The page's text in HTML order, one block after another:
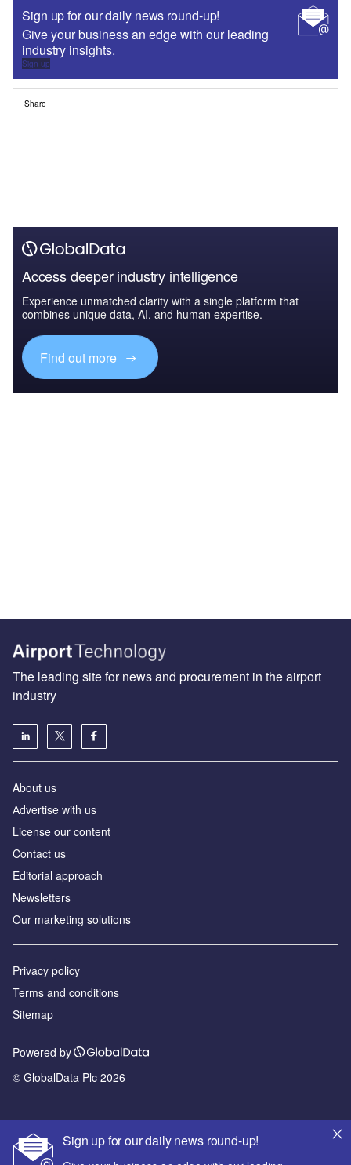
Sign up for our daily news round-up!
Give your business an edge with our leading
industry insights.
Sign up
Share
Access deeper industry intelligence
Experience unmatched clarity with a single platform that
combines unique data, AI, and human expertise.
Find out more
Sign up for our daily news round-up!
The leading site for news and procurement in the airport
industry
About us
Аdvertise with us
License our content
Contact us
Editorial approach
Newsletters
Our marketing solutions
Privacy policy
Terms and conditions
Sitemap
Powered by
© GlobalData Plc 2026